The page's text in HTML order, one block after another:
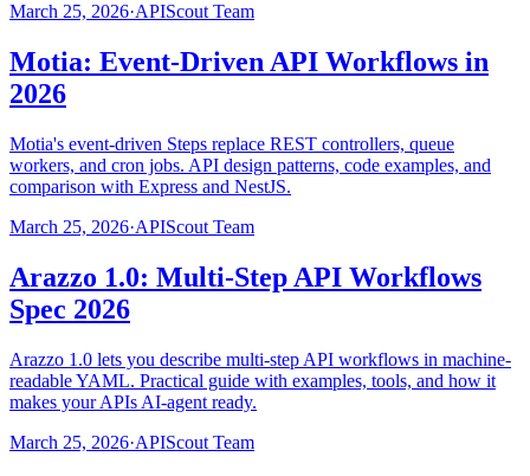
March 25, 2026·APIScout Team
Motia: Event-Driven API Workflows in
2026
Motia's event-driven Steps replace REST controllers, queue
workers, and cron jobs. API design patterns, code examples, and
comparison with Express and NestJS.
March 25, 2026·APIScout Team
Arazzo 1.0: Multi-Step API Workflows
Spec 2026
Arazzo 1.0 lets you describe multi-step API workflows in machine-
readable YAML. Practical guide with examples, tools, and how it
makes your APIs AI-agent ready.
March 25, 2026·APIScout Team